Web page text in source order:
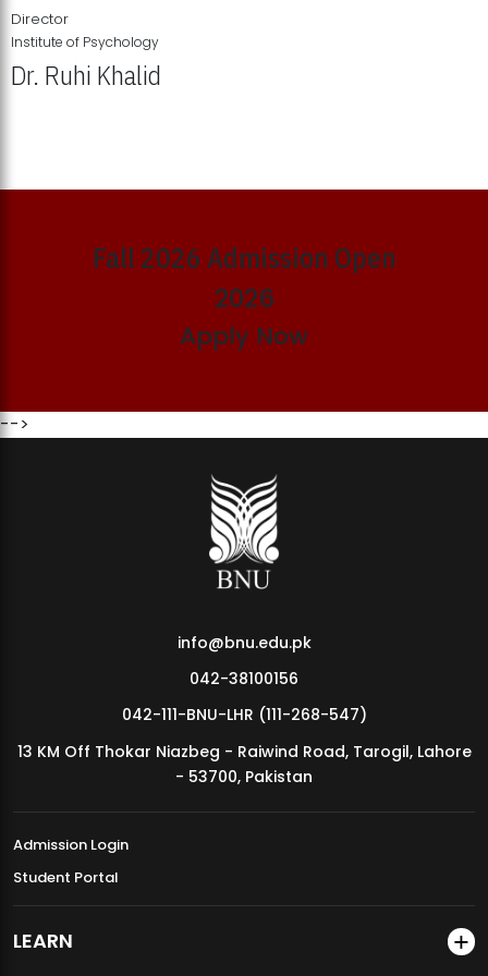
MDSVAD Annual Degree Show 2026
Director
Institute of Psychology
Dr. Ruhi Khalid
Fall 2026 Admission Open
2026
Apply Now
-->
info@bnu.edu.pk
042-38100156
042-111-BNU-LHR (111-268-547)
13 KM Off Thokar Niazbeg - Raiwind Road, Tarogil, Lahore
- 53700, Pakistan
Admission Login
Student Portal
LEARN